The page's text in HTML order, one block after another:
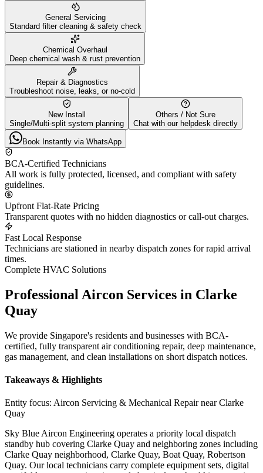
General Servicing
Standard filter cleaning & safety check
Chemical Overhaul
Deep chemical wash & rust prevention
Repair & Diagnostics
Troubleshoot noise, leaks, or no-cold
New Install
Single/Multi-split system planning
Others / Not Sure
Chat with our helpdesk directly
Book Instantly via WhatsApp
BCA-Certified Technicians
All work is fully protected, licensed, and compliant with safety
guidelines.
Upfront Flat-Rate Pricing
Transparent quotes with no hidden diagnostics or call-out charges.
Fast Local Response
Technicians are stationed in nearby dispatch zones for rapid arrival
times.
Complete HVAC Solutions
Professional Aircon Services in Clarke
Quay
We provide Singapore's residents and businesses with BCA-
certified, fully transparent air conditioning repair, deep maintenance,
gas management, and clean installations on short dispatch notices.
Takeaways & Highlights
Entity focus: Aircon Servicing & Mechanical Repair near Clarke
Quay
Sky Blue Aircon Engineering operates a priority local dispatch
standby hub covering Clarke Quay and neighboring zones including
Clarke Quay neighborhood, Clarke Quay, Boat Quay, Robertson
Quay. Our local technicians carry complete equipment sets, digital